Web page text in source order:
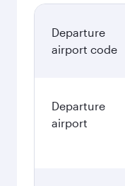
Departure
airport code
Departure
airport